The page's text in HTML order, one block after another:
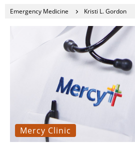
Emergency Medicine Kristi L. Gordon
Mercy Clinic